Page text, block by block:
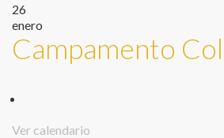
26
enero
Campamento
Ver calendario